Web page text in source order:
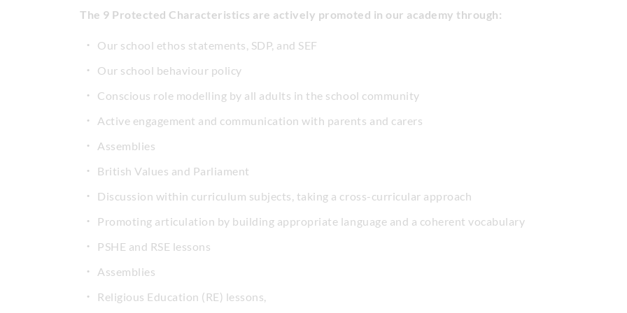
The 9 Protected Characteristics are actively promoted in our academy through:
Our school ethos statements, SDP, and SEF
Our school behaviour policy
Conscious role modelling by all adults in the school community
Active engagement and communication with parents and carers
Assemblies
British Values and Parliament
Discussion within curriculum subjects, taking a cross-curricular approach
Promoting articulation by building appropriate language and a coherent vocabulary
PSHE and RSE lessons
Assemblies
Religious Education (RE) lessons,